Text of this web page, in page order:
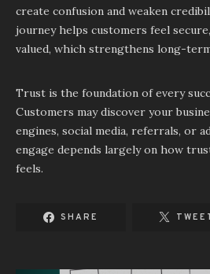
create confusion and weaken
journey helps customers feel
valued, which strengthens long-
Trust is the foundation of every
Customers may discover your
engines, social media, referrals, or
engage depends largely on how
feels.
SHARE